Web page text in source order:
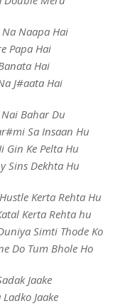
Na Naapa Hai
Papa Hai
Hai
J#aata Hai
Bahar Du
Sa Insaan Hu
Gin Ke Pelta Hu
Sins Dekhta Hu
Kerta Rehta Hu
Kerta Rehta hu
Simti Thode Ko
Do Tum Bhole Ho
Jaake
Jaake